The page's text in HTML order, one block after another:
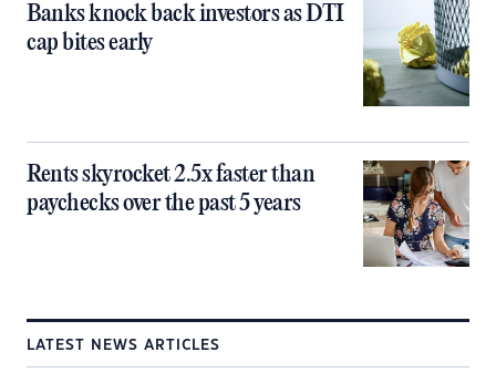
Banks knock back investors as DTI
cap bites early
Rents skyrocket 2.5x faster than
paychecks over the past 5 years
LATEST NEWS ARTICLES